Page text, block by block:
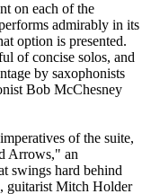
on each of the
admirably in its
option is presented.
of concise solos, and
by saxophonists
Bob McChesney
of the suite,
Arrows," an
swings hard behind
guitarist Mitch Holder